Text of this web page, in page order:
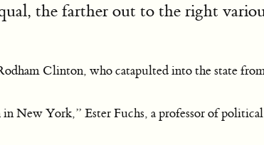
the farther out to the right
Clinton, who catapulted into the state
New York,” Ester Fuchs, a professor of